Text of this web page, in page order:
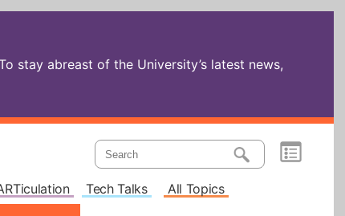
stay abreast of the University’s latest news,
Tech Talks All Topics